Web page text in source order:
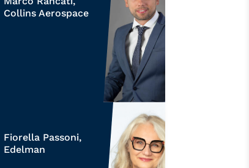
Collins Aerospace
Fiorella Passoni,
Edelman